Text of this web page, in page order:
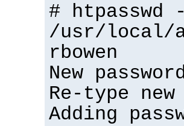
# htpasswd
/usr/local/
rbowen
New
Re-type new
Adding